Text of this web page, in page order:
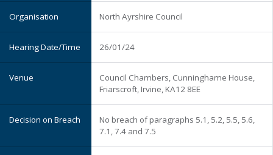
North Ayrshire Council
26/01/24
Council Chambers, Cunninghame House,
Friarscroft, Irvine, KA12 8EE
No breach of paragraphs 5.1, 5.2, 5.5, 5.6,
7.1, 7.4 and 7.5